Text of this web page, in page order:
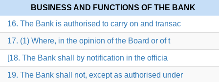
BUSINESS AND FUNCTIONS OF THE BANK
16. The Bank is authorised to carry on and transac
17. (1) Where, in the opinion of the Board or of t
[18. The Bank shall by notification in the officia
19. The Bank shall not, except as authorised under